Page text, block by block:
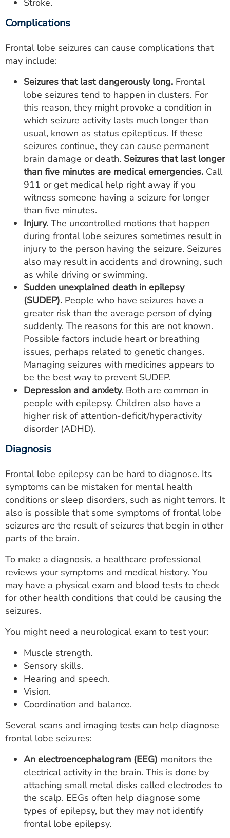
Stroke.
Complications
Frontal lobe seizures can cause complications that
may include:
Seizures that last dangerously long. Frontal
lobe seizures tend to happen in clusters. For
this reason, they might provoke a condition in
which seizure activity lasts much longer than
usual, known as status epilepticus. If these
seizures continue, they can cause permanent
brain damage or death. Seizures that last longer
than five minutes are medical emergencies. Call
911 or get medical help right away if you
witness someone having a seizure for longer
than five minutes.
Injury. The uncontrolled motions that happen
during frontal lobe seizures sometimes result in
injury to the person having the seizure. Seizures
also may result in accidents and drowning, such
as while driving or swimming.
Sudden unexplained death in epilepsy
(SUDEP). People who have seizures have a
greater risk than the average person of dying
suddenly. The reasons for this are not known.
Possible factors include heart or breathing
issues, perhaps related to genetic changes.
Managing seizures with medicines appears to
be the best way to prevent SUDEP.
Depression and anxiety. Both are common in
people with epilepsy. Children also have a
higher risk of attention-deficit/hyperactivity
disorder (ADHD).
Diagnosis
Frontal lobe epilepsy can be hard to diagnose. Its
symptoms can be mistaken for mental health
conditions or sleep disorders, such as night terrors. It
also is possible that some symptoms of frontal lobe
seizures are the result of seizures that begin in other
parts of the brain.
To make a diagnosis, a healthcare professional
reviews your symptoms and medical history. You
may have a physical exam and blood tests to check
for other health conditions that could be causing the
seizures.
You might need a neurological exam to test your:
Muscle strength.
Sensory skills.
Hearing and speech.
Vision.
Coordination and balance.
Several scans and imaging tests can help diagnose
frontal lobe seizures:
An electroencephalogram (EEG) monitors the
electrical activity in the brain. This is done by
attaching small metal disks called electrodes to
the scalp. EEGs often help diagnose some
types of epilepsy, but they may not identify
frontal lobe epilepsy.